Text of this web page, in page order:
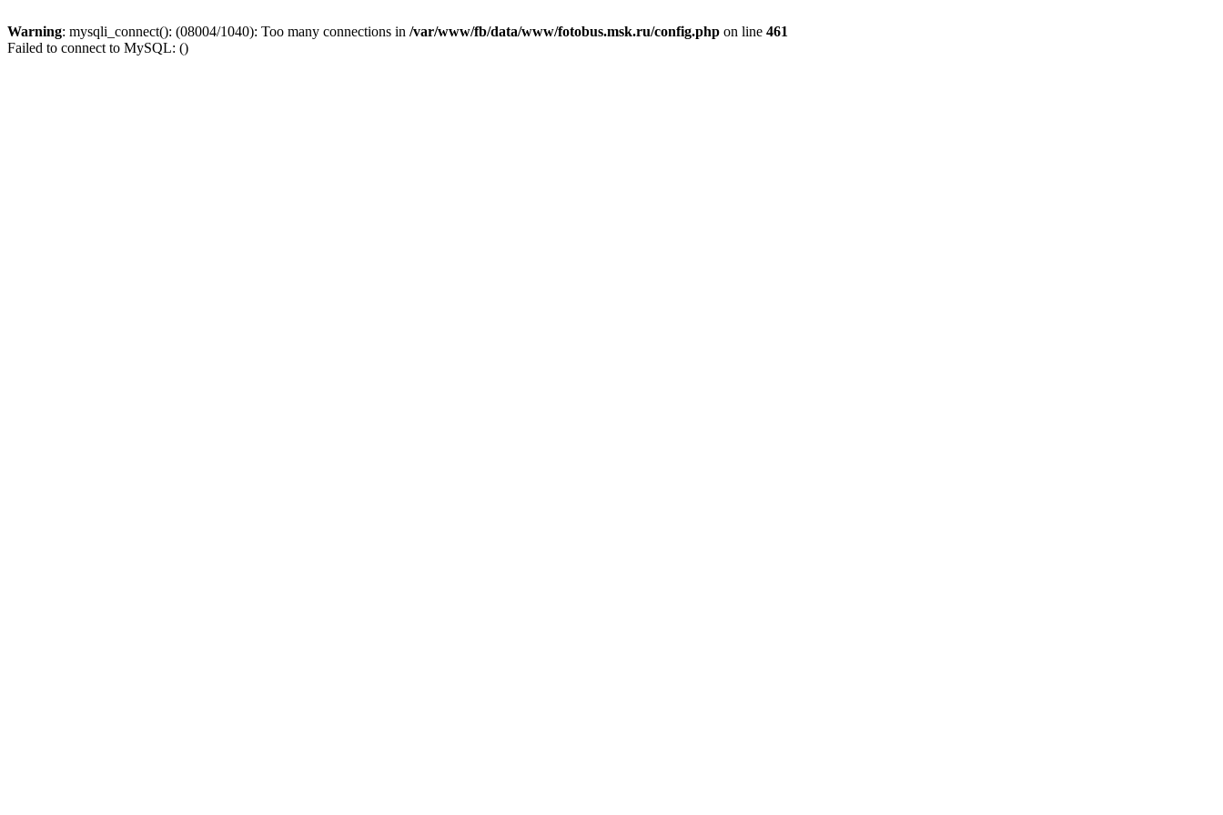
Warning: mysqli_connect(): (08004/1040): Too many connections in /var/www/fb/data/www/fotobus.msk.ru/config.php on line 461
Failed to connect to MySQL: ()